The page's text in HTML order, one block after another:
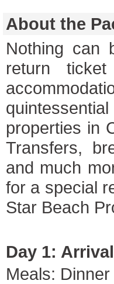
About the
Nothing can
return
properties in
Transfers,
and much
for a special
Star Beach
Day 1:
Meals: Dinner